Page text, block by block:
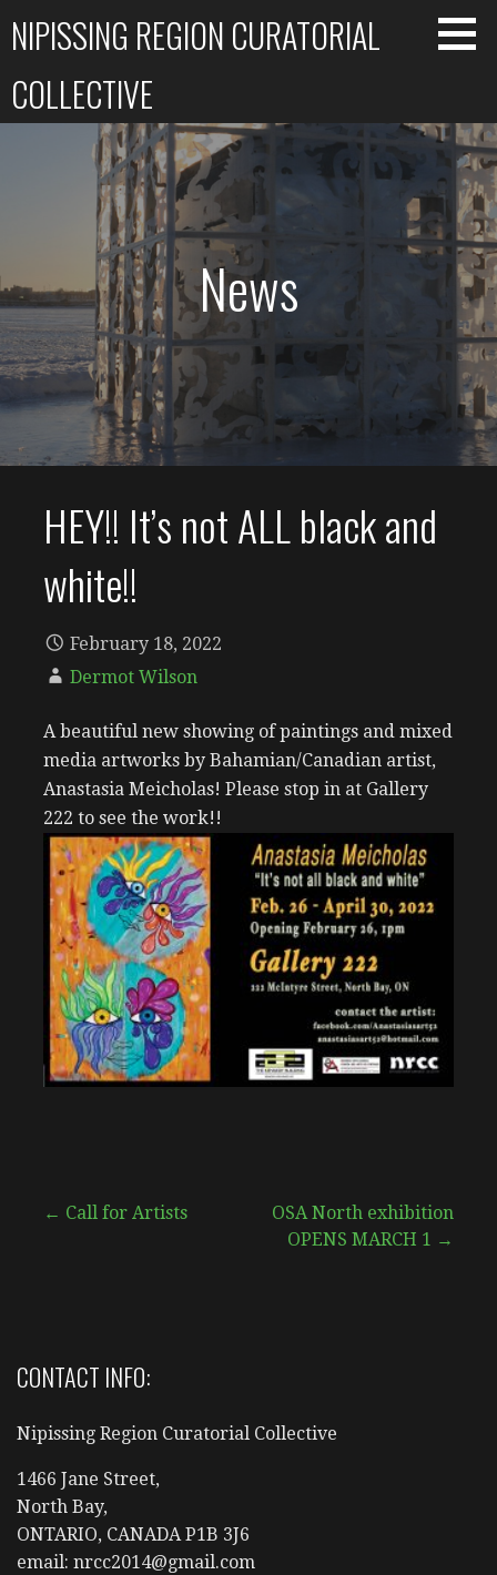
NIPISSING REGION CURATORIAL
COLLECTIVE
News
HEY!! It’s not ALL black and
white!!
February 18, 2022
Dermot Wilson
A beautiful new showing of paintings and mixed
media artworks by Bahamian/Canadian artist,
Anastasia Meicholas! Please stop in at Gallery
222 to see the work!!
Post
← Call for Artists
OSA North exhibition
OPENS MARCH 1 →
CONTACT INFO:
Nipissing Region Curatorial Collective
1466 Jane Street,
North Bay,
ONTARIO, CANADA P1B 3J6
email: nrcc2014@gmail.com